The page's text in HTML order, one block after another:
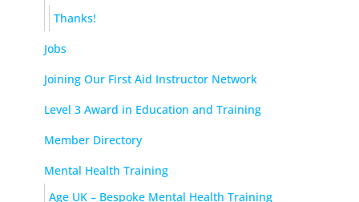
Thanks!
Jobs
Joining Our First Aid Instructor Network
Level 3 Award in Education and Training
Member Directory
Mental Health Training
Age UK – Bespoke Mental Health Training